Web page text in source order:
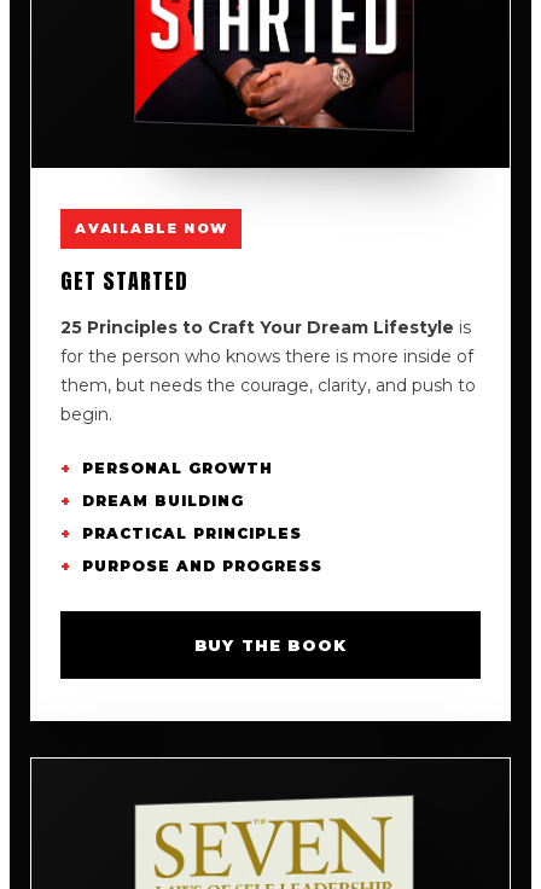
AVAILABLE NOW
GET STARTED
25 Principles to Craft Your Dream Lifestyle is
for the person who knows there is more inside of
them, but needs the courage, clarity, and push to
begin.
PERSONAL GROWTH
DREAM BUILDING
PRACTICAL PRINCIPLES
PURPOSE AND PROGRESS
BUY THE BOOK